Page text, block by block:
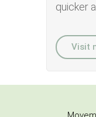
quicker
Visit